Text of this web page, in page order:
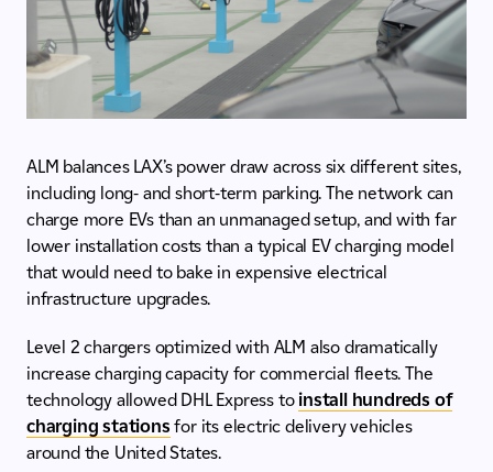
ALM balances LAX’s power draw across six different sites,
including long- and short-term parking. The network can
charge more EVs than an unmanaged setup, and with far
lower installation costs than a typical EV charging model
that would need to bake in expensive electrical
infrastructure upgrades.
Level 2 chargers optimized with ALM also dramatically
increase charging capacity for commercial fleets. The
technology allowed DHL Express to install hundreds of
charging stations for its electric delivery vehicles
around the United States.